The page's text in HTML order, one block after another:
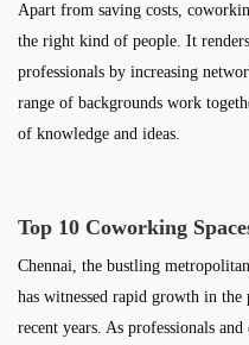
Apart from saving costs,
the right kind of people. It
professionals by increasing
range of backgrounds work
of knowledge and ideas.
Top 10 Coworking
Chennai, the bustling
has witnessed rapid growth in
recent years. As professionals